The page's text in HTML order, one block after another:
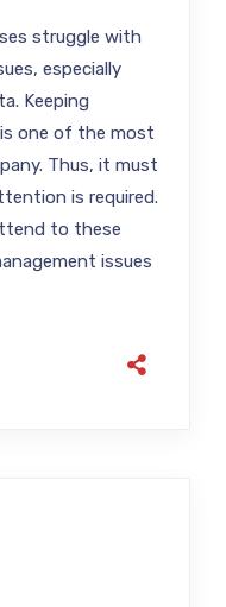
struggle with
especially
Keeping
one of the most
Thus, it must
is required.
to these
issues